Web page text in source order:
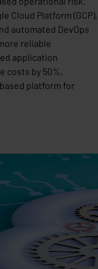
Cloud Platform (GCP),
automated DevOps
reliable
application
costs by 50%,
platform for